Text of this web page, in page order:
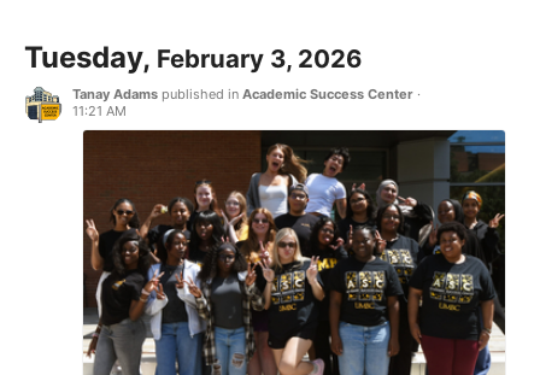
Tuesday, February 3, 2026
Tanay Adams published in Academic Success Center ·
11:21 AM